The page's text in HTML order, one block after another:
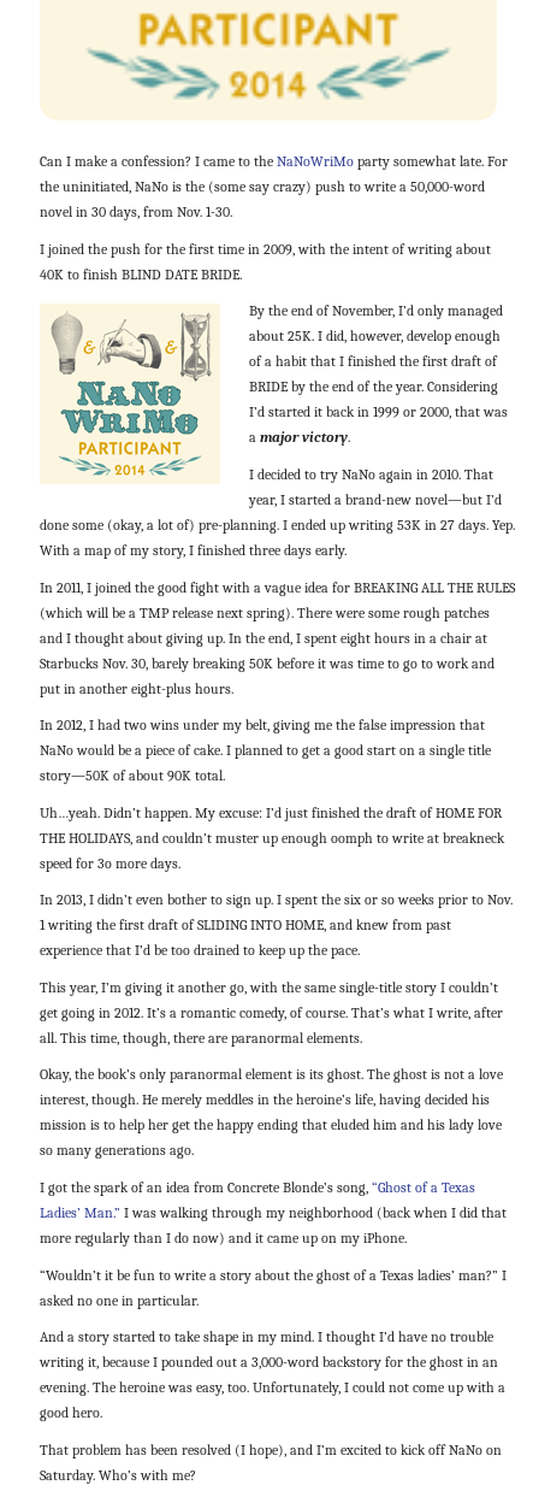
Can I make a confession? I came to the NaNoWriMoparty somewhat late. For
the uninitiated, NaNo is the (some say crazy) push to write a 50,000-word
novel in 30 days, from Nov. 1-30.
I joined the push for the first time in 2009, with the intent of writing about
40K to finish BLIND DATE BRIDE.
By the end of November, I’d only managed
about 25K. I did, however, develop enough
of a habit that I finished the first draft of
BRIDE by the end of the year. Considering
I’d started it back in 1999 or 2000, that was
a major victory.
I decided to try NaNo again in 2010. That
year, I started a brand-new novel—but I’d
done some (okay, a lot of) pre-planning. I ended up writing 53K in 27 days. Yep.
With a map of my story, I finished three days early.
In 2011, I joined the good fight with a vague idea for BREAKING ALL THE RULES
(which will be a TMP release next spring). There were some rough patches
and I thought about giving up. In the end, I spent eight hours in a chair at
Starbucks Nov. 30, barely breaking 50K before it was time to go to work and
put in another eight-plus hours.
In 2012, I had two wins under my belt, giving me the false impression that
NaNo would be a piece of cake. I planned to get a good start on a single title
story—50K of about 90K total.
Uh…yeah. Didn’t happen. My excuse: I’d just finished the draft of HOME FOR
THE HOLIDAYS, and couldn’t muster up enough oomph to write at breakneck
speed for 3o more days.
In 2013, I didn’t even bother to sign up. I spent the six or so weeks prior to Nov.
1 writing the first draft of SLIDING INTO HOME, and knew from past
experience that I’d be too drained to keep up the pace.
This year, I’m giving it another go, with the same single-title story I couldn’t
get going in 2012. It’s a romantic comedy, of course. That’s what I write, after
all. This time, though, there are paranormal elements.
Okay, the book’s only paranormal element is its ghost. The ghost is not a love
interest, though. He merely meddles in the heroine’s life, having decided his
mission is to help her get the happy ending that eluded him and his lady love
so many generations ago.
I got the spark of an idea from Concrete Blonde’s song, “Ghost of a Texas
Ladies’ Man.” I was walking through my neighborhood (back when I did that
more regularly than I do now) and it came up on my iPhone.
“Wouldn’t it be fun to write a story about the ghost of a Texas ladies’ man?” I
asked no one in particular.
And a story started to take shape in my mind. I thought I’d have no trouble
writing it, because I pounded out a 3,000-word backstory for the ghost in an
evening. The heroine was easy, too. Unfortunately, I could not come up with a
good hero.
That problem has been resolved (I hope), and I’m excited to kick off NaNo on
Saturday. Who’s with me?